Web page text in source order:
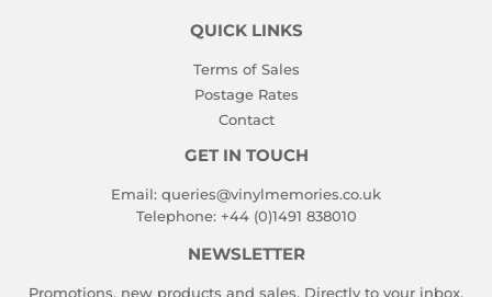
QUICK LINKS
Terms of Sales
Postage Rates
Contact
GET IN TOUCH
Email: queries@vinylmemories.co.uk
Telephone: +44 (0)1491 838010
NEWSLETTER
Promotions, new products and sales. Directly to your inbox.